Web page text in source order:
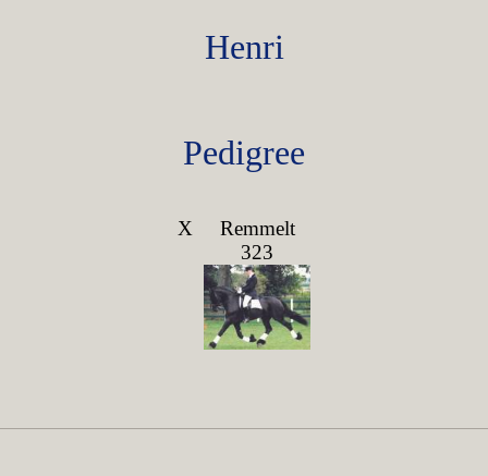
Henri
Pedigree
X
Remmelt
323